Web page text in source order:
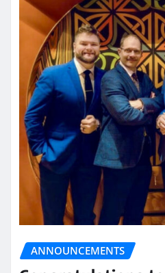
ANNOUNCEMENTS